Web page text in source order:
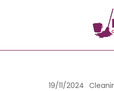
PHT
19/11/2024